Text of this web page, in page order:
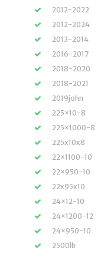
2012-2022
2012-2024
2013-2014
2016-2017
2018-2020
2018-2021
2019john
225×10-8
225×1000-8
225x10x8
22×1100-10
22×950-10
22x95x10
24×12-10
24×1200-12
24×950-10
2500lb